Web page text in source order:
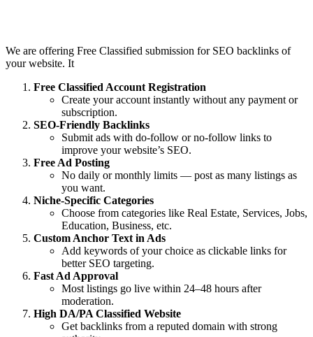
We are offering Free Classified submission for SEO backlinks of
your website. It
Free Classified Account Registration
Create your account instantly without any payment or
subscription.
SEO-Friendly Backlinks
Submit ads with do-follow or no-follow links to
improve your website’s SEO.
Free Ad Posting
No daily or monthly limits — post as many listings as
you want.
Niche-Specific Categories
Choose from categories like Real Estate, Services, Jobs,
Education, Business, etc.
Custom Anchor Text in Ads
Add keywords of your choice as clickable links for
better SEO targeting.
Fast Ad Approval
Most listings go live within 24–48 hours after
moderation.
High DA/PA Classified Website
Get backlinks from a reputed domain with strong